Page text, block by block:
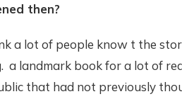
then?
a lot of people know t the
a landmark book for a lot of
that had not previously